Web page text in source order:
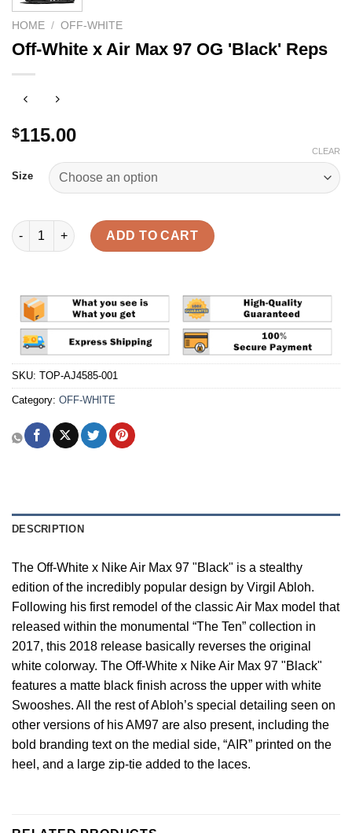
HOME / OFF-WHITE
Off-White x Air Max 97 OG 'Black' Reps
$115.00
Size
CLEAR
Off-White x Air Max 97 OG 'Black' Reps quantity
ADD TO CART
SKU: TOP-AJ4585-001
Category: OFF-WHITE
DESCRIPTION
The Off-White x Nike Air Max 97 "Black" is a stealthy
edition of the incredibly popular design by Virgil Abloh.
Following his first remodel of the classic Air Max model that
released within the monumental “The Ten” collection in
2017, this 2018 release basically reverses the original
white colorway. The Off-White x Nike Air Max 97 "Black"
features a matte black finish across the upper with white
Swooshes. All the rest of Abloh’s special detailing seen on
other versions of his AM97 are also present, including the
bold branding text on the medial side, “AIR” printed on the
heel, and a large zip-tie added to the laces.